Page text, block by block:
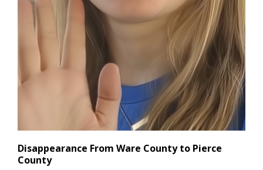
Disappearance From Ware County to Pierce
County